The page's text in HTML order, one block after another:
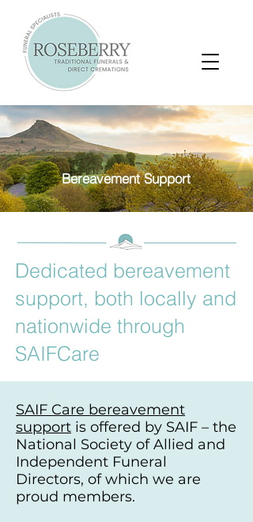
Bereavement Support
Dedicated bereavement
support, both locally and
nationwide through
SAIFCare
SAIF Care bereavement
support is offered by SAIF – the
National Society of Allied and
Independent Funeral
Directors, of which we are
proud members.